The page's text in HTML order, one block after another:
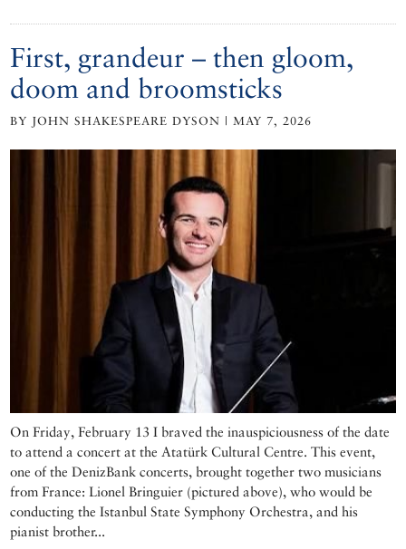
First, grandeur – then gloom,
doom and broomsticks
BY JOHN SHAKESPEARE DYSON | MAY 7, 2026
On Friday, February 13 I braved the inauspiciousness of the date
to attend a concert at the Atatürk Cultural Centre. This event,
one of the DenizBank concerts, brought together two musicians
from France: Lionel Bringuier (pictured above), who would be
conducting the Istanbul State Symphony Orchestra, and his
pianist brother...